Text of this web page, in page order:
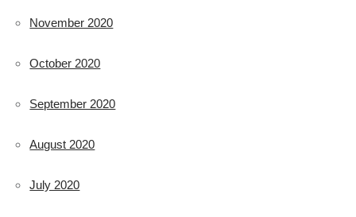
November 2020
October 2020
September 2020
August 2020
July 2020